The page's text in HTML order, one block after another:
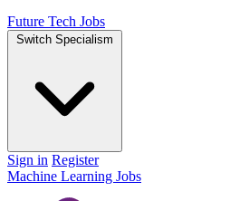
Future Tech Jobs
Switch Specialism
Sign in Register
Machine Learning Jobs